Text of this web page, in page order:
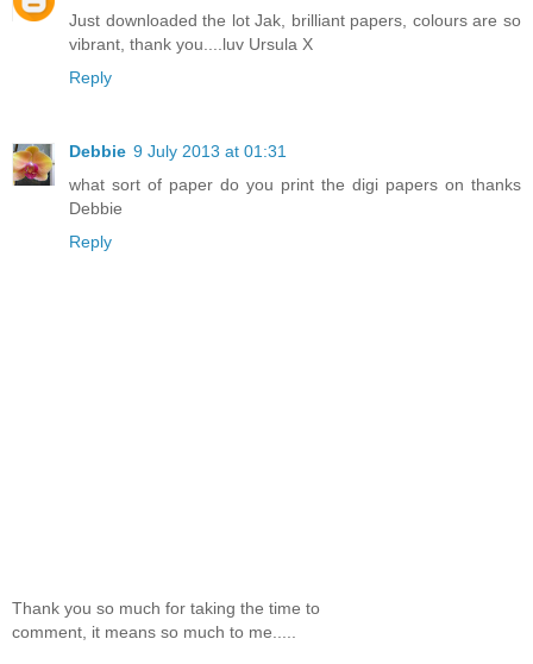
Just downloaded the lot Jak, brilliant papers, colours are so
vibrant, thank you....luv Ursula X
Reply
Debbie 9 July 2013 at 01:31
what sort of paper do you print the digi papers on thanks
Debbie
Reply
Thank you so much for taking the time to
comment, it means so much to me.....